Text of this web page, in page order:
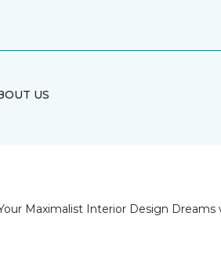
US
Maximalist Interior Design